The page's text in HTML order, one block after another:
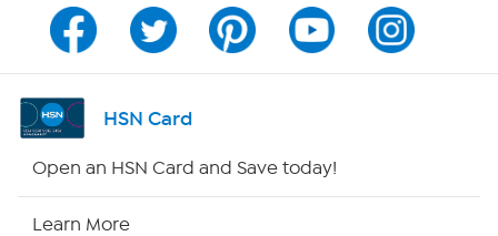
Channel Finder
Shop By Remote
HSN Card
Open an HSN Card and Save today!
Learn More